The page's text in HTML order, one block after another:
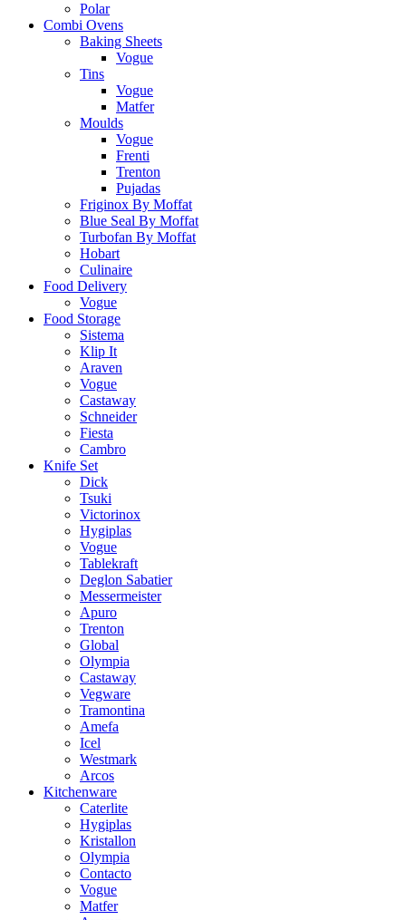
Polar
Combi Ovens
Baking Sheets
Vogue
Tins
Vogue
Matfer
Moulds
Vogue
Frenti
Trenton
Pujadas
Friginox By Moffat
Blue Seal By Moffat
Turbofan By Moffat
Hobart
Culinaire
Food Delivery
Vogue
Food Storage
Sistema
Klip It
Araven
Vogue
Castaway
Schneider
Fiesta
Cambro
Knife Set
Dick
Tsuki
Victorinox
Hygiplas
Vogue
Tablekraft
Deglon Sabatier
Messermeister
Apuro
Trenton
Global
Olympia
Castaway
Vegware
Tramontina
Amefa
Icel
Westmark
Arcos
Kitchenware
Caterlite
Hygiplas
Kristallon
Olympia
Contacto
Vogue
Matfer